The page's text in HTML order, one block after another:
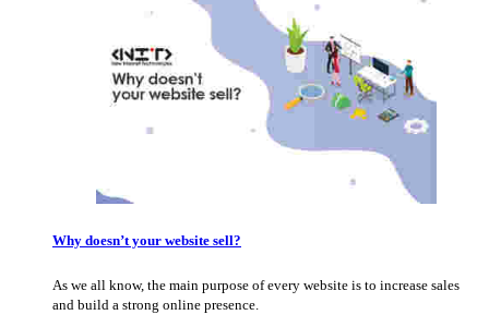
Why doesn’t your website sell?
As we all know, the main purpose of every website is to increase sales
and build a strong online presence.